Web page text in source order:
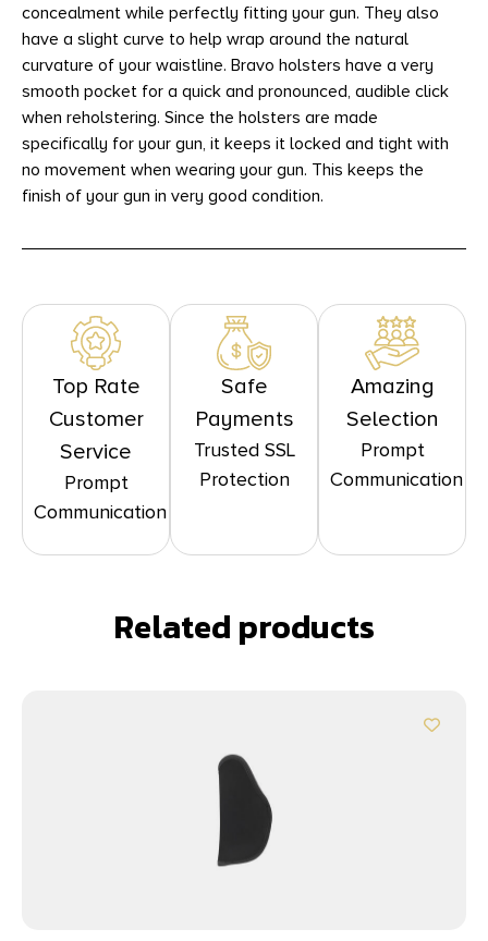
concealment while perfectly fitting your gun. They also
have a slight curve to help wrap around the natural
curvature of your waistline. Bravo holsters have a very
smooth pocket for a quick and pronounced, audible click
when reholstering. Since the holsters are made
specifically for your gun, it keeps it locked and tight with
no movement when wearing your gun. This keeps the
finish of your gun in very good condition.
Top Rate
Customer
Service
Prompt
Communication
Safe
Payments
Trusted SSL
Protection
Amazing
Selection
Prompt
Communication
Related products